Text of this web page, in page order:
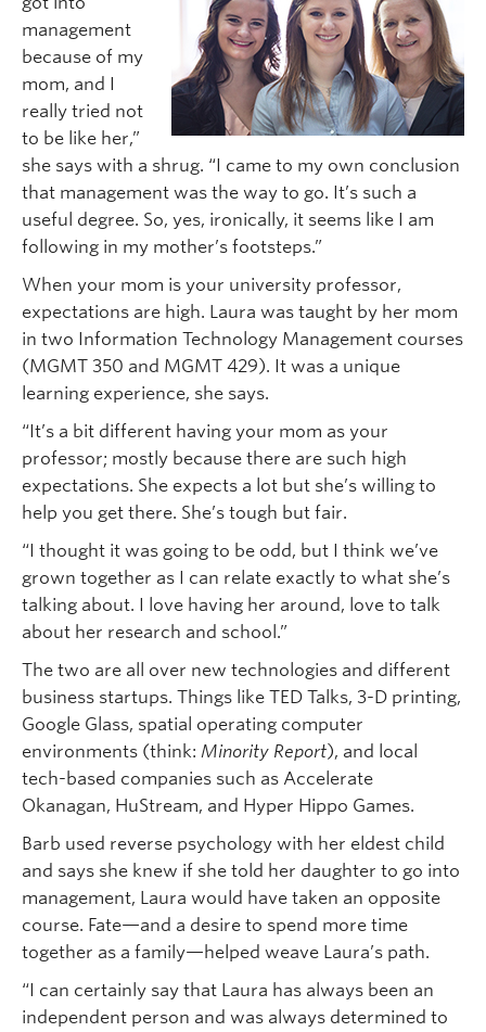
management
because of my
mom, and I
really tried not
to be like her,”
she says with a shrug. “I came to my own conclusion
that management was the way to go. It’s such a
useful degree. So, yes, ironically, it seems like I am
following in my mother’s footsteps.”
When your mom is your university professor,
expectations are high. Laura was taught by her mom
in two Information Technology Management courses
(MGMT 350 and MGMT 429). It was a unique
learning experience, she says.
“It’s a bit different having your mom as your
professor; mostly because there are such high
expectations. She expects a lot but she’s willing to
help you get there. She’s tough but fair.
“I thought it was going to be odd, but I think we’ve
grown together as I can relate exactly to what she’s
talking about. I love having her around, love to talk
about her research and school.”
The two are all over new technologies and different
business startups. Things like TED Talks, 3-D printing,
Google Glass, spatial operating computer
environments (think: Minority Report), and local
tech-based companies such as Accelerate
Okanagan, HuStream, and Hyper Hippo Games.
Barb used reverse psychology with her eldest child
and says she knew if she told her daughter to go into
management, Laura would have taken an opposite
course. Fate—and a desire to spend more time
together as a family—helped weave Laura’s path.
“I can certainly say that Laura has always been an
independent person and was always determined to